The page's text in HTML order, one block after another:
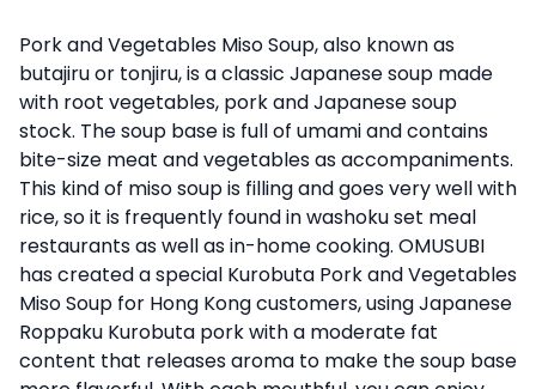
Pork and Vegetables Miso Soup, also known as
butajiru or tonjiru, is a classic Japanese soup made
with root vegetables, pork and Japanese soup
stock. The soup base is full of umami and contains
bite-size meat and vegetables as accompaniments.
This kind of miso soup is filling and goes very well with
rice, so it is frequently found in washoku set meal
restaurants as well as in-home cooking. OMUSUBI
has created a special Kurobuta Pork and Vegetables
Miso Soup for Hong Kong customers, using Japanese
Roppaku Kurobuta pork with a moderate fat
content that releases aroma to make the soup base